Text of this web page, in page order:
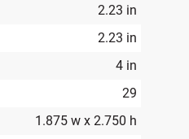
2.23 in
2.23 in
4 in
29
1.875 w x 2.750 h